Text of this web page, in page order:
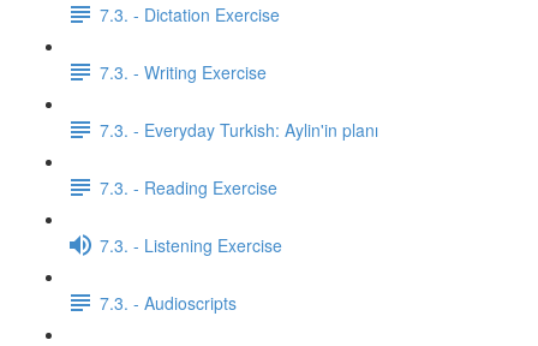
7.3. - Dictation Exercise
7.3. - Writing Exercise
7.3. - Everyday Turkish: Aylin'in planı
7.3. - Reading Exercise
7.3. - Listening Exercise
7.3. - Audioscripts